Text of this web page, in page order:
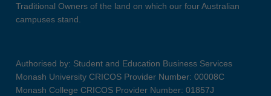
Traditional Owners of the land on which our four Australian
campuses stand.
Authorised by: Student and Education Business Services
Monash University CRICOS Provider Number: 00008C
Monash College CRICOS Provider Number: 01857J